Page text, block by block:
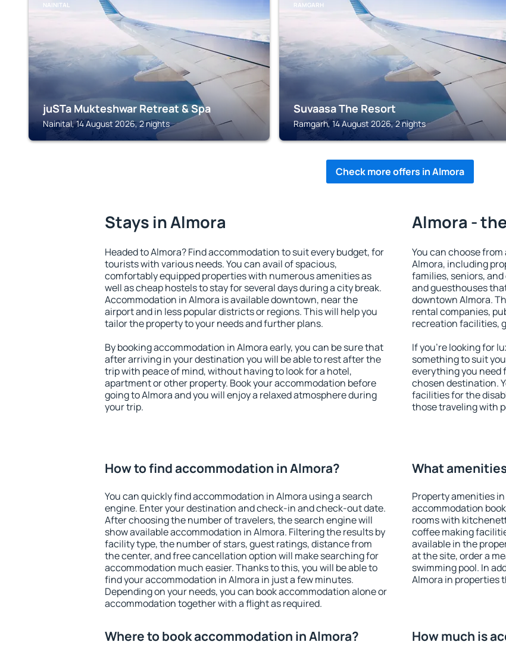
NAINITAL
juSTa Mukteshwar Retreat & Spa
Nainital, 14 August 2026, 2 nights
RAMGARH
Suvaasa The Resort
Ramgarh, 14 August 2026, 2 nights
Check more offers in Almora
Stays in Almora
Headed to Almora? Find accommodation to suit every budget, for
tourists with various needs. You can avail of spacious,
comfortably equipped properties with numerous amenities as
well as cheap hostels to stay for several days during a city break.
Accommodation in Almora is available downtown, near the
airport and in less popular districts or regions. This will help you
tailor the property to your needs and further plans.
By booking accommodation in Almora early, you can be sure that
after arriving in your destination you will be able to rest after the
trip with peace of mind, without having to look for a hotel,
apartment or other property. Book your accommodation before
going to Almora and you will enjoy a relaxed atmosphere during
your trip.
Almora -
You can choose
Almora, including
families, seniors,
and guesthouses
downtown Almora.
rental companies,
recreation facilities,
If you're looking for
something to suit
everything you need
chosen destination.
facilities for the
those traveling with
How to find accommodation in Almora?
You can quickly find accommodation in Almora using a search
engine. Enter your destination and check-in and check-out date.
After choosing the number of travelers, the search engine will
show available accommodation in Almora. Filtering the results by
facility type, the number of stars, guest ratings, distance from
the center, and free cancellation option will make searching for
accommodation much easier. Thanks to this, you will be able to
find your accommodation in Almora in just a few minutes.
Depending on your needs, you can book accommodation alone or
accommodation together with a flight as required.
What
Property amenities
accommodation
rooms with
coffee making
available in the
at the site, order a
swimming pool. In
Almora in properties
Where to book accommodation in Almora? How much is